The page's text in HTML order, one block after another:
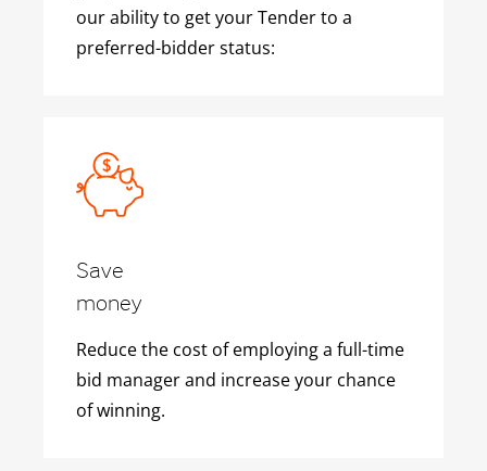
our ability to get your Tender to a
preferred-bidder status:
Save
money
Reduce the cost of employing a full-time
bid manager and increase your chance
of winning.